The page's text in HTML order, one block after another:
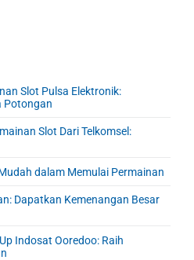
Slot Pulsa Elektronik:
Potongan
Slot Dari Telkomsel:
dalam Memulai Permainan
Dapatkan Kemenangan Besar
Indosat Ooredoo: Raih